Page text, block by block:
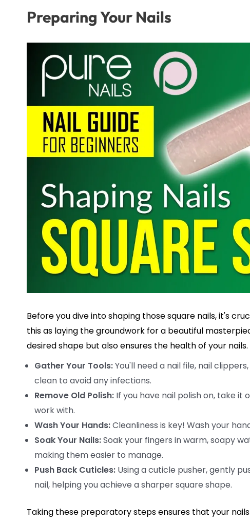
Preparing Your Nails
Before you dive into shaping those square nails, it's
this as laying the groundwork for a beautiful
desired shape but also ensures the health of your
Gather Your Tools:You'll need a nail file, nail
clean to avoid any infections.
Remove Old Polish: If you have nail polish on, take it
work with.
Wash Your Hands:Cleanliness is key! Wash your
Soak Your Nails:Soak your fingers in warm, soapy
making them easier to manage.
Push Back Cuticles: Using a cuticle pusher, gently
nail, helping you achieve a sharper square shape.
Taking these preparatory steps ensures that your